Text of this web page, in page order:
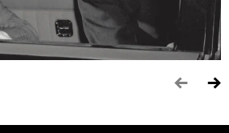
Garden dedicated to the